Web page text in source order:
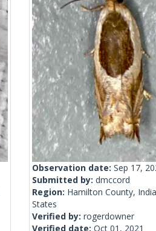
Observation date: Sep 17,
Submitted by: dmccord
Region: Hamilton County,
States
Verified by: rogerdowner
Verified date: Oct 01, 2021